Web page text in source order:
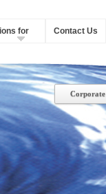
for Contact Us
Corporate